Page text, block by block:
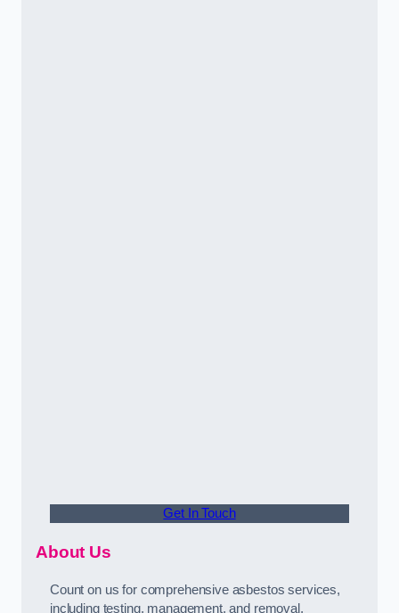
Get In Touch
About Us
Count on us for comprehensive asbestos services,
including testing, management, and removal,